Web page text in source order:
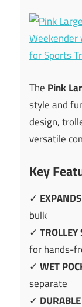
The Pink
style and
design,
versatile
Key
✓
bulk
✓ TROLLEY
for hands-
✓ WET
separate
✓